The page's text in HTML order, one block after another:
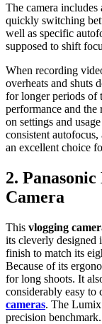
The camera includes
quickly switching
well as specific
supposed to shift
When recording
overheats and shuts
for longer periods of
performance and
on settings and
consistent
an excellent choice
2.
Camera
This vlogging
its cleverly designed
finish to match its
Because of its
for long shoots. It
considerably easy to
cameras. The
precision benchmark.